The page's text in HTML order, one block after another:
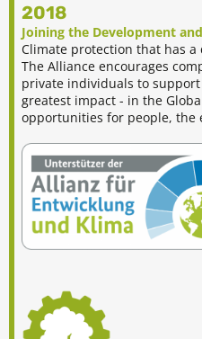
2018
Joining the Development
Climate protection that has a
The Alliance encourages
private individuals to
greatest impact - in the
opportunities for people, the